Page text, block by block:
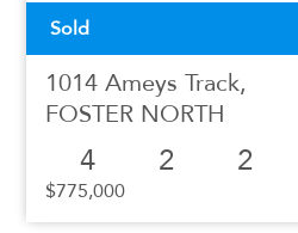
Sold
1014 Ameys Track,
FOSTER NORTH
4 2 2
$775,000